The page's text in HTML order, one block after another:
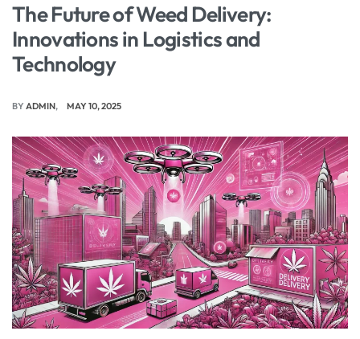
The Future of Weed Delivery:
Innovations in Logistics and
Technology
BY ADMIN MAY 10, 2025